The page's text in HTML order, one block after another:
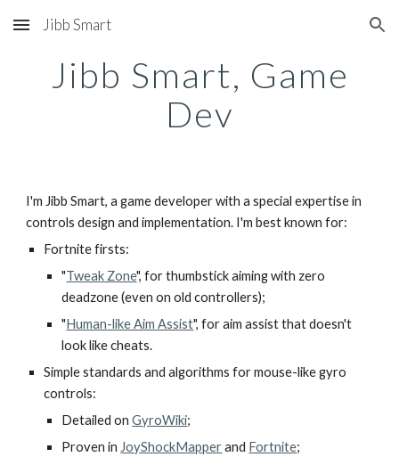
Skip to main content Skip to navigation
Jibb Smart
Jibb Smart, Game
Dev
I'm Jibb Smart, a game developer with a special expertise in
controls design and implementation. I'm best known for:
Fortnite firsts:
"Tweak Zone", for thumbstick aiming with zero
deadzone (even on old controllers);
"Human-like Aim Assist", for aim assist that doesn't
look like cheats.
Simple standards and algorithms for mouse-like gyro
controls:
Detailed onGyroWiki;
Proven in JoyShockMapperand Fortnite;